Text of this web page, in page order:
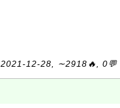
2021-12-28, ∼2918🔥, 0💬